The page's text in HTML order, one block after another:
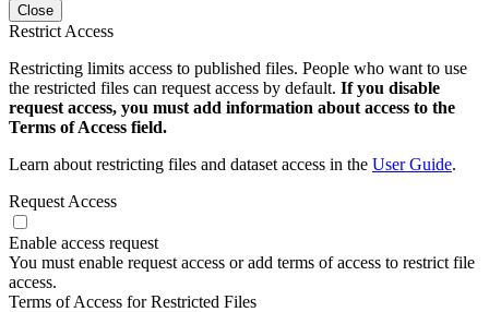
Close
Restrict Access
Restricting limits access to published files. People who want to use
the restricted files can request access by default. If you disable
request access, you must add information about access to the
Terms of Access field.
Learn about restricting files and dataset access in the User Guide.
Request Access
Enable access request
You must enable request access or add terms of access to restrict file
access.
Terms of Access for Restricted Files